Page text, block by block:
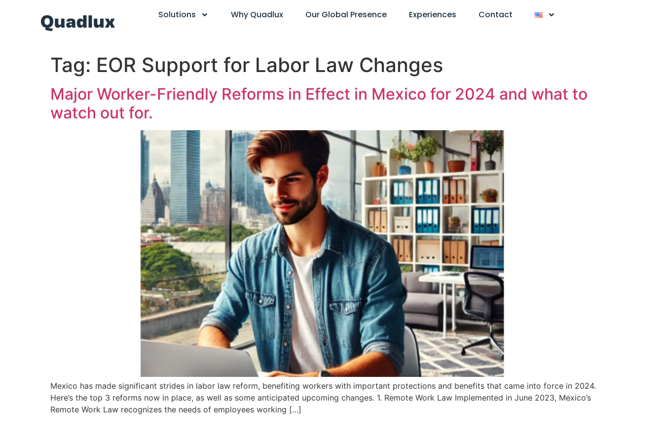
Solutions Why Quadlux Our Global Presence Experiences Contact
Tag: EOR Support for Labor Law Changes
Major Worker-Friendly Reforms in Effect in Mexico for 2024 and what to
watch out for.
Mexico has made significant strides in labor law reform, benefiting workers with important protections and benefits that came into force in 2024.
Here’s the top 3 reforms now in place, as well as some anticipated upcoming changes. 1. Remote Work Law Implemented in June 2023, Mexico’s
Remote Work Law recognizes the needs of employees working […]